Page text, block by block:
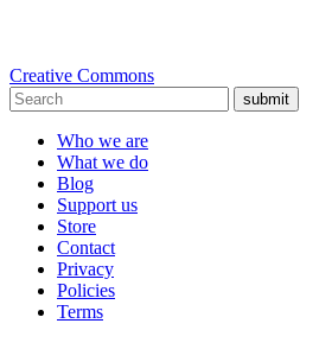
Creative Commons
submit
Who we are
What we do
Blog
Support us
Store
Contact
Privacy
Policies
Terms